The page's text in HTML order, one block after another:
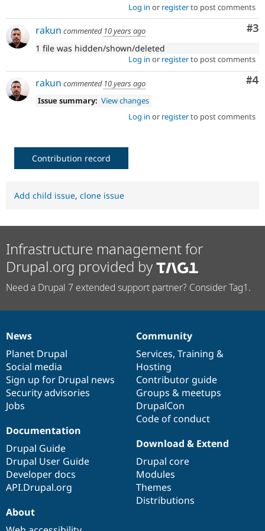
Log in or registerto post comments
#3
rakun commented 10 years ago
1 file was hidden/shown/deleted
Log in or registerto post comments
#4
rakun commented 10 years ago
Issue summary: View changes
Log in or registerto post comments
Contribution record
Add child issue, clone issue
Infrastructure management for
Drupal.org provided by
Need a Drupal 7 extended support partner? Consider Tag1.
News
items
News
Planet Drupal
Social media
Sign up for Drupal news
Security advisories
Jobs
Our
community
Community
Services, Training &
Hosting
Contributor guide
Groups & meetups
DrupalCon
Code of conduct
Documentation
Documentation
Drupal Guide
Drupal User Guide
Developer docs
API.Drupal.org
Drupal
code
base
Download & Extend
Drupal core
Modules
Themes
Distributions
Governance
of
community
About